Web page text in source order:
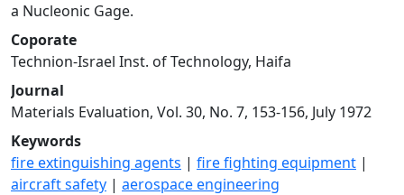
a Nucleonic Gage.
Coporate
Technion-Israel Inst. of Technology, Haifa
Journal
Materials Evaluation, Vol. 30, No. 7, 153-156, July 1972
Keywords
fire extinguishing agents | fire fighting equipment |
aircraft safety | aerospace engineering